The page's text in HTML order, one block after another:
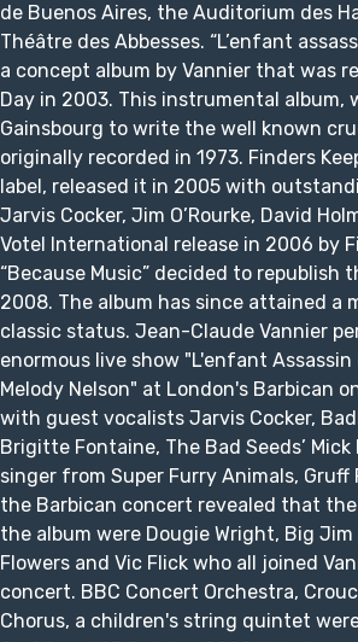
de Buenos Aires, the Auditorium des
Théâtre des Abbesses. “L’enfant
a concept album by Vannier that was
Day in 2003. This instrumental album,
Gainsbourg to write the well known
originally recorded in 1973. Finders
label, released it in 2005 with
Jarvis Cocker, Jim O’Rourke, David
Votel International release in 2006 by
“Because Music” decided to republish
2008. The album has since attained a
classic status. Jean-Claude Vannier
enormous live show "L'enfant Assassin
Melody Nelson" at London's Barbican
with guest vocalists Jarvis Cocker,
Brigitte Fontaine, The Bad Seeds’ Mick
singer from Super Furry Animals,
the Barbican concert revealed that
the album were Dougie Wright, Big Jim
Flowers and Vic Flick who all joined
concert. BBC Concert Orchestra,
Chorus, a children's string quintet